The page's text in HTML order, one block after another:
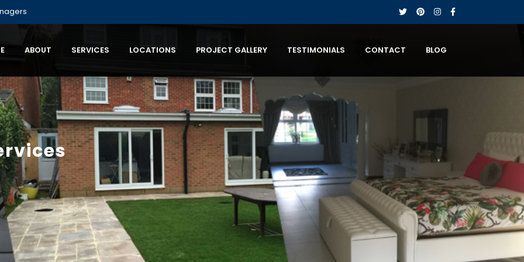
ABOUT SERVICES LOCATIONS PROJECT GALLERY TESTIMONIALS CONTACT BLOG